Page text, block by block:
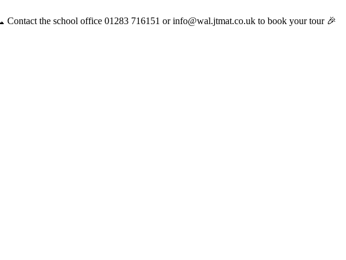
Contact the school office 01283 716151 or info@wal.jtmat.co.uk to book your tour 🎉